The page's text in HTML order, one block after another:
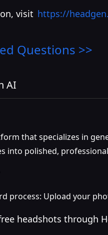
visit https://
Questions >>
AI
that specializes in
into polished,
process: Upload your
headshots through